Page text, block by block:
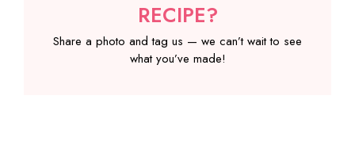
RECIPE?
Share a photo and tag us — we can’t wait to see
what you’ve made!